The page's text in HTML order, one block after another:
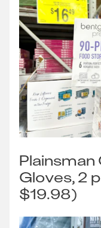
Gloves, 2
$19.98)